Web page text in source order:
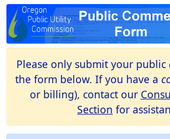
Please only submit your public
the form below. If you have a
or billing), contact our
Section for